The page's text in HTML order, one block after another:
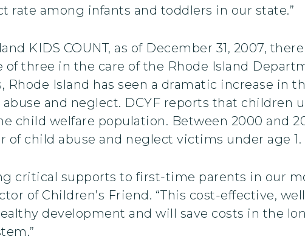
rate among infants and toddlers in our state.”
KIDS COUNT, as of December 31, 2007,
three in the care of the Rhode Island
Rhode Island has seen a dramatic increase in
and neglect. DCYF reports that children
child welfare population. Between 2000 and
of child abuse and neglect victims under age 1.
critical supports to first-time parents in our
of Children’s Friend. “This cost-effective,
development and will save costs in the